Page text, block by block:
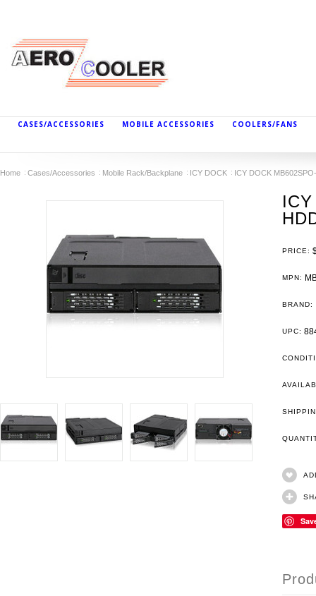
CASES/ACCESSORIES MOBILE ACCESSORIES COOLERS/FANS
Home Cases/Accessories Mobile Rack/Backplane ICY DOCK ICY DOCK
PRICE:
MPN:
BRAND:
UPC: